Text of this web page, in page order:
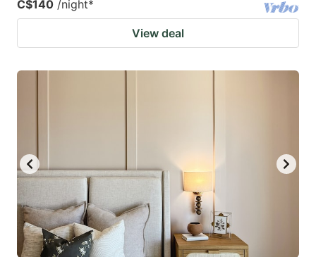
C$140 /night*
View deal